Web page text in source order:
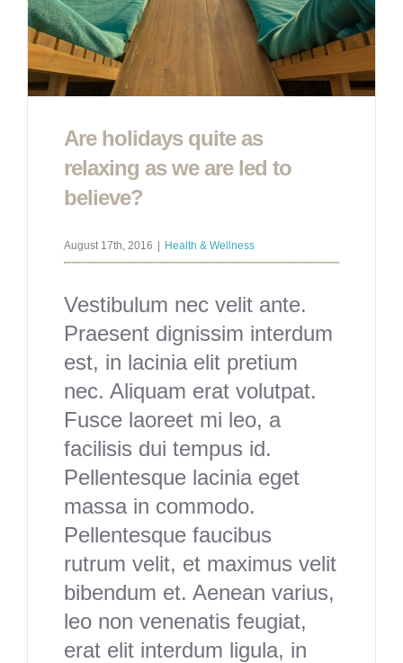
Are holidays quite as
relaxing as we are led to
believe?
August 17th, 2016 Health & Wellness
Vestibulum nec velit ante.
Praesent dignissim interdum
est, in lacinia elit pretium
nec. Aliquam erat volutpat.
Fusce laoreet mi leo, a
facilisis dui tempus id.
Pellentesque lacinia eget
massa in commodo.
Pellentesque faucibus
rutrum velit, et maximus velit
bibendum et. Aenean varius,
leo non venenatis feugiat,
erat elit interdum ligula, in